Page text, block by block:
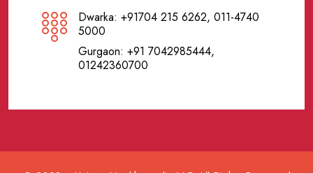
Dwarka: +91704 215 6262, 011-4740
5000
Gurgaon: +91 7042985444,
01242360700